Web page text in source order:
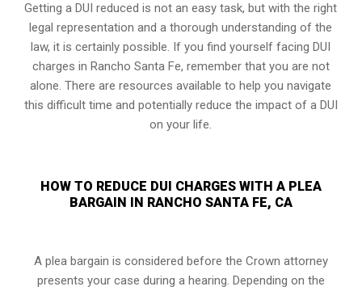
Getting a DUI reduced is not an easy task, but with the right
legal representation and a thorough understanding of the
law, it is certainly possible. If you find yourself facing DUI
charges in Rancho Santa Fe, remember that you are not
alone. There are resources available to help you navigate
this difficult time and potentially reduce the impact of a DUI
on your life.
HOW TO REDUCE DUI CHARGES WITH A PLEA
BARGAIN IN RANCHO SANTA FE, CA
A plea bargain is considered before the Crown attorney
presents your case during a hearing. Depending on the